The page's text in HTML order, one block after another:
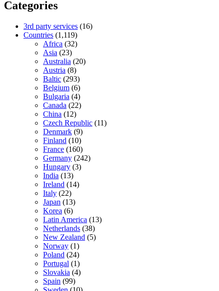
Categories
3rd party services (16)
Countries (1,119)
Africa (32)
Asia (23)
Australia (20)
Austria (8)
Baltic (293)
Belgium (6)
Bulgaria (4)
Canada (22)
China (12)
Czech Republic (11)
Denmark (9)
Finland (10)
France (160)
Germany (242)
Hungary (3)
India (13)
Ireland (14)
Italy (22)
Japan (13)
Korea (6)
Latin America (13)
Netherlands (38)
New Zealand (5)
Norway (1)
Poland (24)
Portugal (1)
Slovakia (4)
Spain (99)